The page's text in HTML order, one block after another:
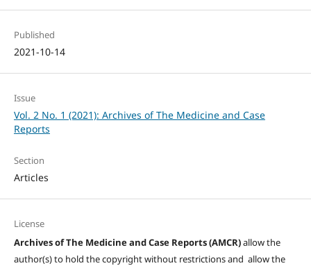
Published
2021-10-14
Issue
Vol. 2 No. 1 (2021): Archives of The Medicine and Case
Reports
Section
Articles
License
Archives of The Medicine and Case Reports (AMCR)allow the
author(s) to hold the copyright without restrictions and allow the